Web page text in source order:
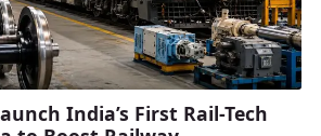
India’s First Rail-Tech